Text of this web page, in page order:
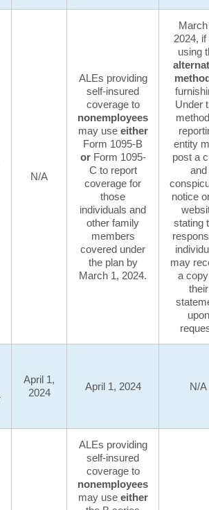
N/A
ALEs providing
self-insured
coverage to
nonemployees
may use either
Form 1095-B
orForm 1095-
C to report
coverage for
those
individuals and
other family
members
covered under
the plan by
March 1, 2024.
2024, if
using
Under
entity
post a
and
notice
stating
may
a
their
upon
April 1,
2024
April 1, 2024 N/A
ALEs providing
self-insured
coverage to
nonemployees
may use either